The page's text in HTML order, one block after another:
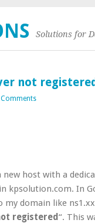
Solutions for
not registered
new host with a
kpsolution.com. In
my domain like
registered“. This